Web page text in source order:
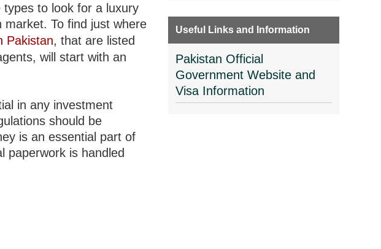
to look for a luxury
To find just where
Pakistan, that are listed
will start with an
in any investment
should be
is an essential part of
paperwork is handled
Useful Links and Information
Pakistan Official
Government Website and
Visa Information